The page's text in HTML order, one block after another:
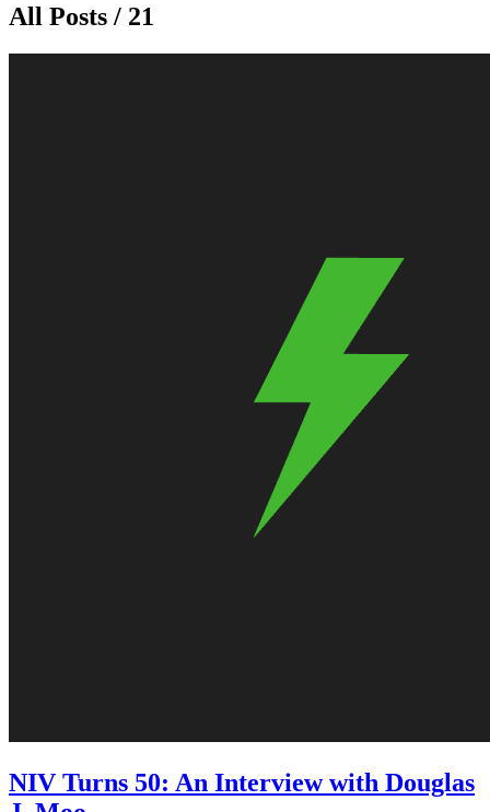
All Posts / 21
NIV Turns 50: An Interview with Douglas